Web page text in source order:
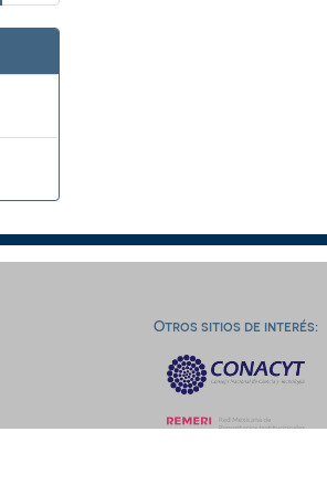
Otros sitios de interés: